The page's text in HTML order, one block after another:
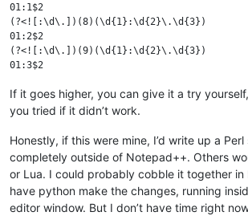
01:1$2
(?<![:\d\.])(8)(\d{1}:\d{2}\.\d{3})
01:2$2
(?<![:\d\.])(9)(\d{1}:\d{2}\.\d{3})
If it goes higher, you can give it a try
you tried if it didn’t work.
Honestly, if this were mine, I’d write up a
completely outside of Notepad++. Others
or Lua. I could probably cobble it together
have python make the changes, running
editor window. But I don’t have time right